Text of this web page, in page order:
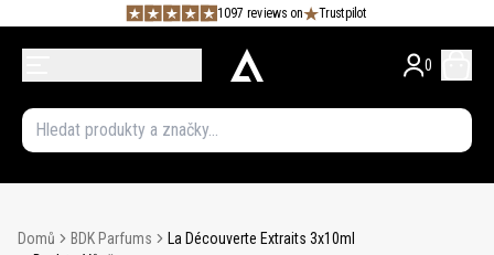
1097 reviews on Trustpilot
0
Domů BDK Parfums
La Découverte Extraits 3x10ml